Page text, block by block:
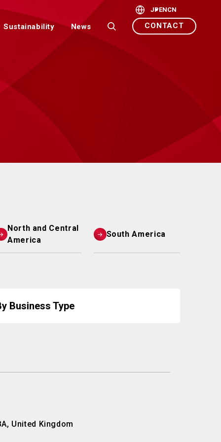
JPENCN
Sustainability News CONTACT
North and Central
America
South America
Business Type
United Kingdom